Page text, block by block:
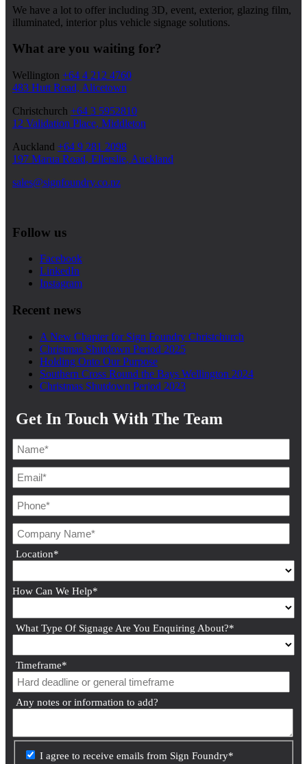
We have a lot to offer including 3D, event, exterior, glazing film,
illuminated, interior plus vehicle signage solutions.
What are you waiting for?
Wellington +64 4 212 4760
483 Hutt Road, Alicetown
Christchurch +64 3 5952810
12 Validation Place, Middleton
Auckland +64 9 281 2098
197 Marua Road, Ellerslie, Auckland
sales@signfoundry.co.nz
Follow us
Facebook
LinkedIn
Instagram
Recent news
A New Chapter for Sign Foundry Christchurch
Christmas Shutdown Period 2025
Holding Onto Our Purpose
Southern Cross Round the Bays Wellington 2024
Christmas Shutdown Period 2023
Get In Touch With The Team
Location*
How Can We Help*
What Type Of Signage Are You Enquiring About?*
Timeframe*
Any notes or information to add?
I agree to receive emails from Sign Foundry*